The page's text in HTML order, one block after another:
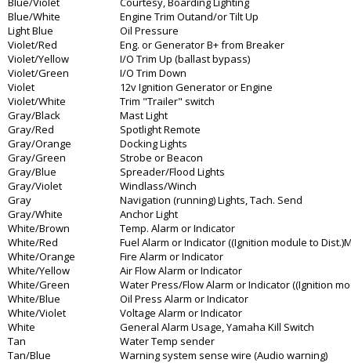
Blue/White
Engine Trim Outand/or Tilt Up
Light Blue
Oil Pressure
Violet/Red
Eng. or Generator B+ from Breaker
Violet/Yellow
I/O Trim Up (ballast bypass)
Violet/Green
I/O Trim Down
Violet
12v Ignition Generator or Engine
Violet/White
Trim "Trailer" switch
Gray/Black
Mast Light
Gray/Red
Spotlight Remote
Gray/Orange
Docking Lights
Gray/Green
Strobe or Beacon
Gray/Blue
Spreader/Flood Lights
Gray/Violet
Windlass/Winch
Gray
Navigation (running) Lights, Tach. Send
Gray/White
Anchor Light
White/Brown
Temp. Alarm or Indicator
White/Red
Fuel Alarm or Indicator ((Ignition module to
White/Orange
Fire Alarm or Indicator
White/Yellow
Air Flow Alarm or Indicator
White/Green
Water Press/Flow Alarm or Indicator ((Ignition
White/Blue
Oil Press Alarm or Indicator
White/Violet
Voltage Alarm or Indicator
White
General Alarm Usage, Yamaha Kill Switch
Tan
Water Temp sender
Tan/Blue
Warning system sense wire (Audio warning)